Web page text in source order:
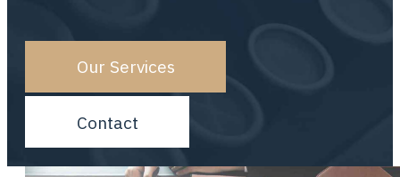
Our Services
Contact